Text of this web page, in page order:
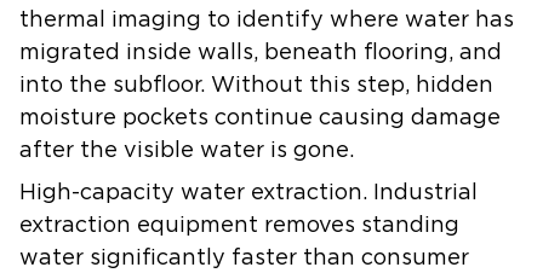
thermal imaging to identify where water has
migrated inside walls, beneath flooring, and
into the subfloor. Without this step, hidden
moisture pockets continue causing damage
after the visible water is gone.
High-capacity water extraction. Industrial
extraction equipment removes standing
water significantly faster than consumer